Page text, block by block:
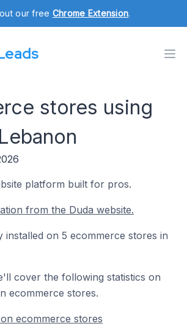
our free Chrome Extension.
stores using
platform built for pros.
from the Duda website.
installed on 5 ecommerce stores in
cover the following statistics on
ecommerce stores.
ecommerce stores